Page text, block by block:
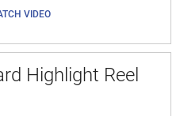
VIDEO
Highlight Reel